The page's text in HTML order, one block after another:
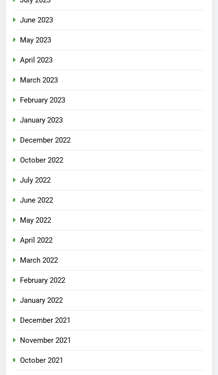
June 2023
May 2023
April 2023
March 2023
February 2023
January 2023
December 2022
October 2022
July 2022
June 2022
May 2022
April 2022
March 2022
February 2022
January 2022
December 2021
November 2021
October 2021